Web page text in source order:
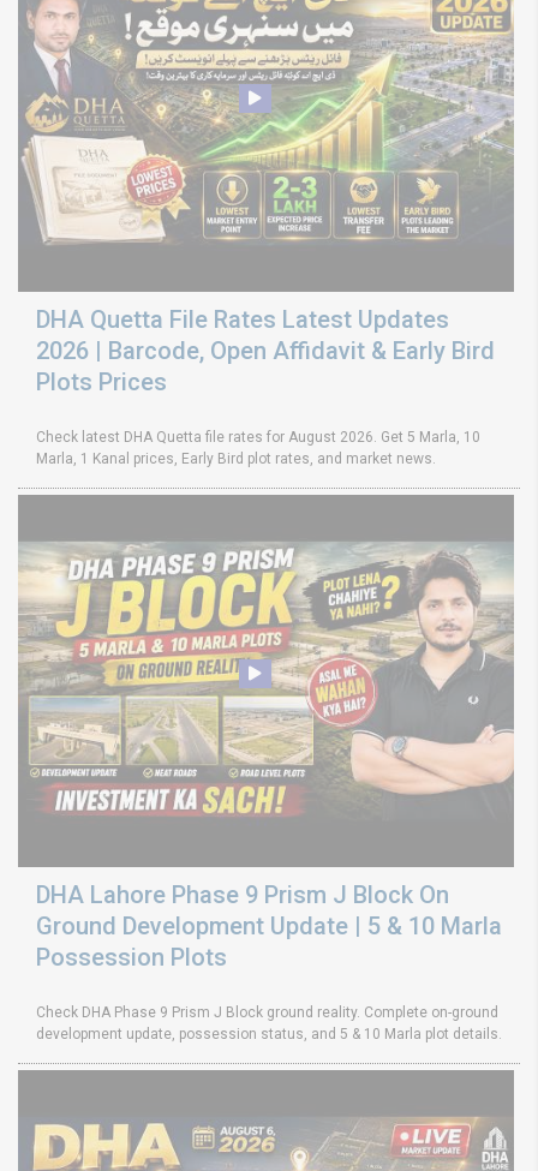
DHA Quetta File Rates Latest Updates
2026 | Barcode, Open Affidavit & Early Bird
Plots Prices
Check latest DHA Quetta file rates for August 2026. Get 5 Marla, 10
Marla, 1 Kanal prices, Early Bird plot rates, and market news.
DHA Lahore Phase 9 Prism J Block On
Ground Development Update | 5 & 10 Marla
Possession Plots
Check DHA Phase 9 Prism J Block ground reality. Complete on-ground
development update, possession status, and 5 & 10 Marla plot details.